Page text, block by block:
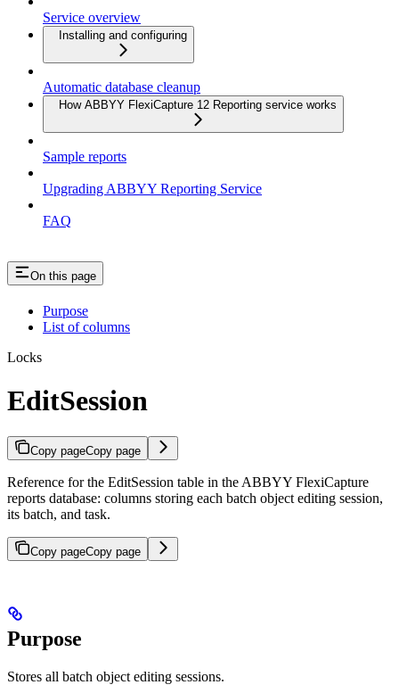
Service overview
Installing and configuring
Automatic database cleanup
How ABBYY FlexiCapture 12 Reporting service works
Sample reports
Upgrading ABBYY Reporting Service
FAQ
On this page
Purpose
List of columns
Locks
EditSession
Copy pageCopy page
Reference for the EditSession table in the ABBYY FlexiCapture
reports database: columns storing each batch object editing session,
its batch, and task.
Copy pageCopy page
Purpose
Stores all batch object editing sessions.